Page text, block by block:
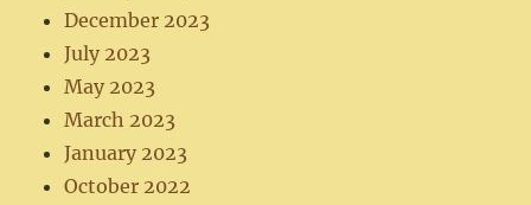
December 2023
July 2023
May 2023
March 2023
January 2023
October 2022